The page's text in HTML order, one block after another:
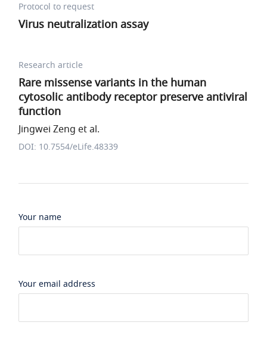
Protocol to request
Virus neutralization assay
Research article
Rare missense variants in the human
cytosolic antibody receptor preserve antiviral
function
Jingwei Zeng et al.
DOI: 10.7554/eLife.48339
Your name
Your email address